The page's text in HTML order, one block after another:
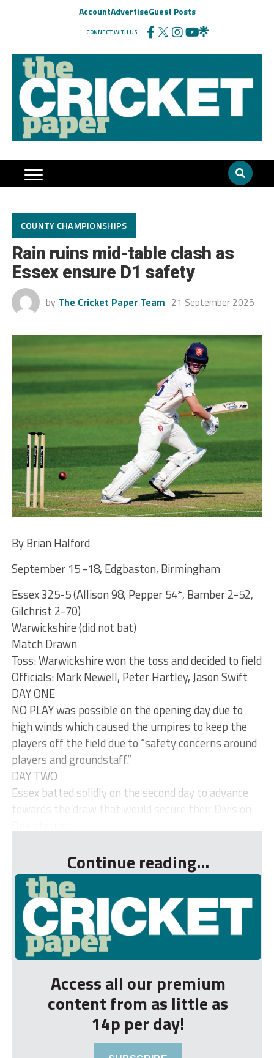
AccountAdvertiseGuest Posts
CONNECT WITH US
COUNTY CHAMPIONSHIPS
Rain ruins mid-table clash as
Essex ensure D1 safety
by The Cricket Paper Team 21 September 2025
By Brian Halford
September 15 -18, Edgbaston, Birmingham
Essex 325-5 (Allison 98, Pepper 54*, Bamber 2-52,
Gilchrist 2-70)
Warwickshire (did not bat)
Match Drawn
Toss: Warwickshire won the toss and decided to field
Officials: Mark Newell, Peter Hartley, Jason Swift
DAY ONE
NO PLAY was possible on the opening day due to
high winds which caused the umpires to keep the
players off the field due to “safety concerns around
players and groundstaff.”
DAY TWO
Essex batted solidly on the second day to advance
towards the draw that would secure their Division
Continue reading...
Access all our premium
content from as little as
14p per day!